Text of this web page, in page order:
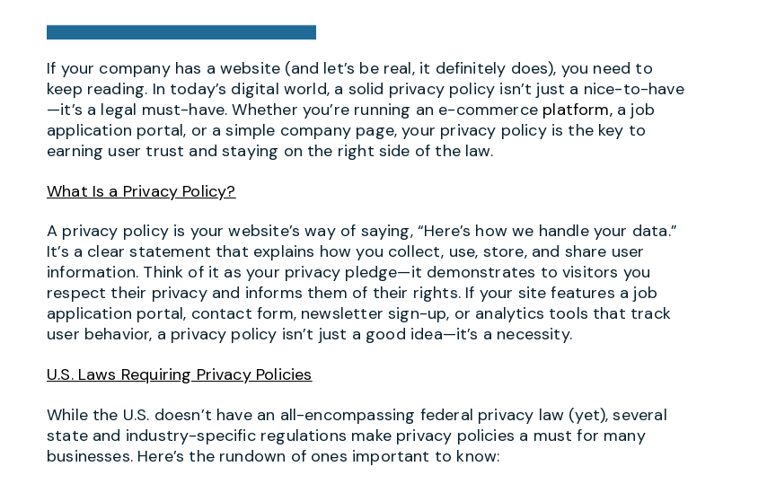
If your company has a website (and let’s be real, it definitely does), you need to
keep reading. In today’s digital world, a solid privacy policy isn’t just a nice-to-have
—it’s a legal must-have. Whether you’re running an e-commerce platform,a job
application portal, or a simple company page, your privacy policy is the key to
earning user trust and staying on the right side of the law.
What Is a Privacy Policy?
A privacy policy is your website’s way of saying, “Here’s how we handle your data.”
It’s a clear statement that explains how you collect, use, store, and share user
information. Think of it as your privacy pledge—it demonstrates to visitors you
respect their privacy and informs them of their rights. If your site features a job
application portal, contact form, newsletter sign-up, or analytics tools that track
user behavior, a privacy policy isn’t just a good idea—it’s a necessity.
U.S. Laws Requiring Privacy Policies
While the U.S. doesn’t have an all-encompassing federal privacy law (yet), several
state and industry-specific regulations make privacy policies a must for many
businesses. Here’s the rundown of ones important to know: